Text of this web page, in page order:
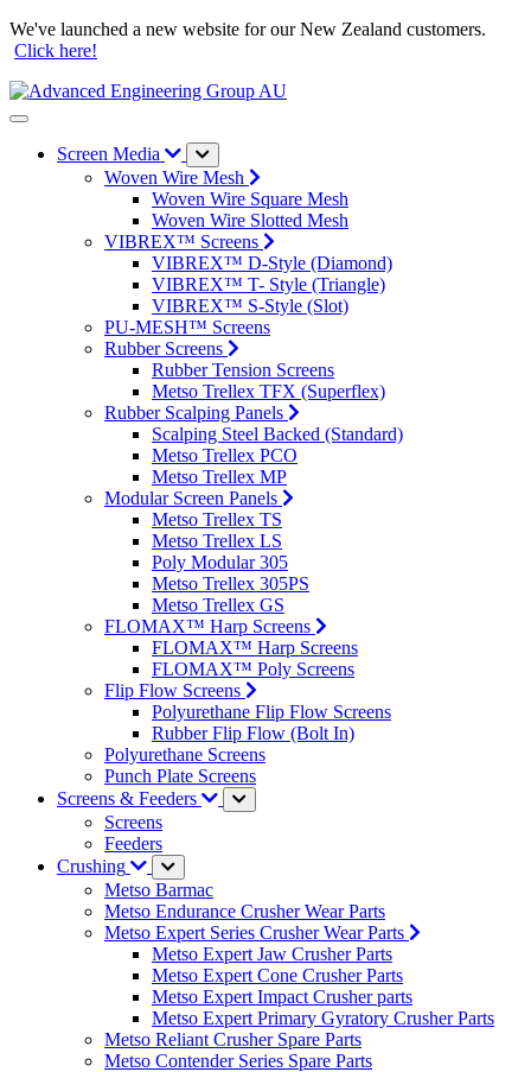
We've launched a new website for our New Zealand customers.
Click here!
Screen Media
Woven Wire Mesh
Woven Wire Square Mesh
Woven Wire Slotted Mesh
VIBREX™ Screens
VIBREX™ D-Style (Diamond)
VIBREX™ T- Style (Triangle)
VIBREX™ S-Style (Slot)
PU-MESH™ Screens
Rubber Screens
Rubber Tension Screens
Metso Trellex TFX (Superflex)
Rubber Scalping Panels
Scalping Steel Backed (Standard)
Metso Trellex PCO
Metso Trellex MP
Modular Screen Panels
Metso Trellex TS
Metso Trellex LS
Poly Modular 305
Metso Trellex 305PS
Metso Trellex GS
FLOMAX™ Harp Screens
FLOMAX™ Harp Screens
FLOMAX™ Poly Screens
Flip Flow Screens
Polyurethane Flip Flow Screens
Rubber Flip Flow (Bolt In)
Polyurethane Screens
Punch Plate Screens
Screens & Feeders
Screens
Feeders
Crushing
Metso Barmac
Metso Endurance Crusher Wear Parts
Metso Expert Series Crusher Wear Parts
Metso Expert Jaw Crusher Parts
Metso Expert Cone Crusher Parts
Metso Expert Impact Crusher parts
Metso Expert Primary Gyratory Crusher Parts
Metso Reliant Crusher Spare Parts
Metso Contender Series Spare Parts